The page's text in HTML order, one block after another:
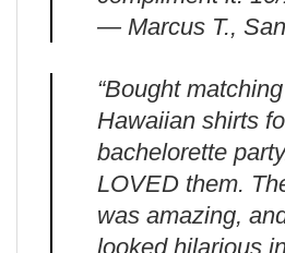
— Marcus T.,
“Bought
Hawaiian shirts
bachelorette
LOVED them.
was amazing,
looked hilarious